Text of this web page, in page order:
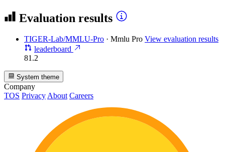
Evaluation results
TIGER-Lab/MMLU-Pro · Mmlu Pro View evaluation results
leaderboard
81.2
System theme
Company
TOS Privacy About Careers